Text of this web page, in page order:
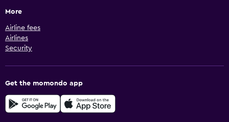
More
Airline fees
Airlines
Security
Get the momondo app